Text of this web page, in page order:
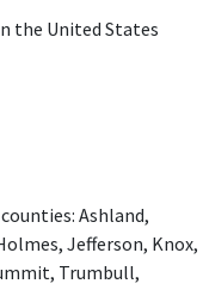
the United States
Ashland,
Jefferson, Knox,
Trumbull,